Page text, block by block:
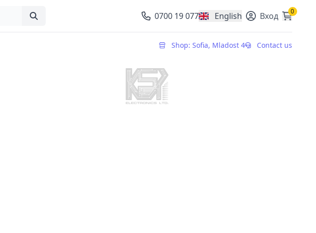
0700 19 077 English
, change currencyВход 0
Shop: Sofia, Mladost 4 Contact us